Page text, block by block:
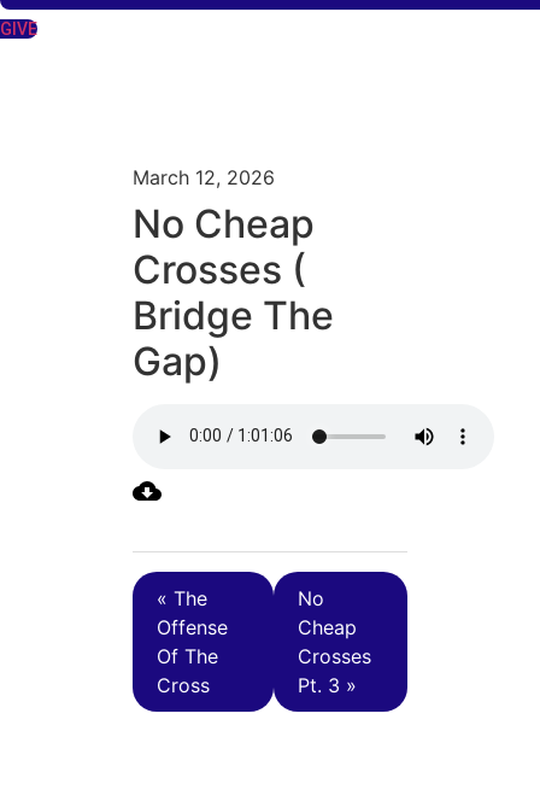
GIVE
March 12, 2026
No Cheap
Crosses (
Bridge The
Gap)
« The
Offense
Of The
Cross
No
Cheap
Crosses
Pt. 3 »